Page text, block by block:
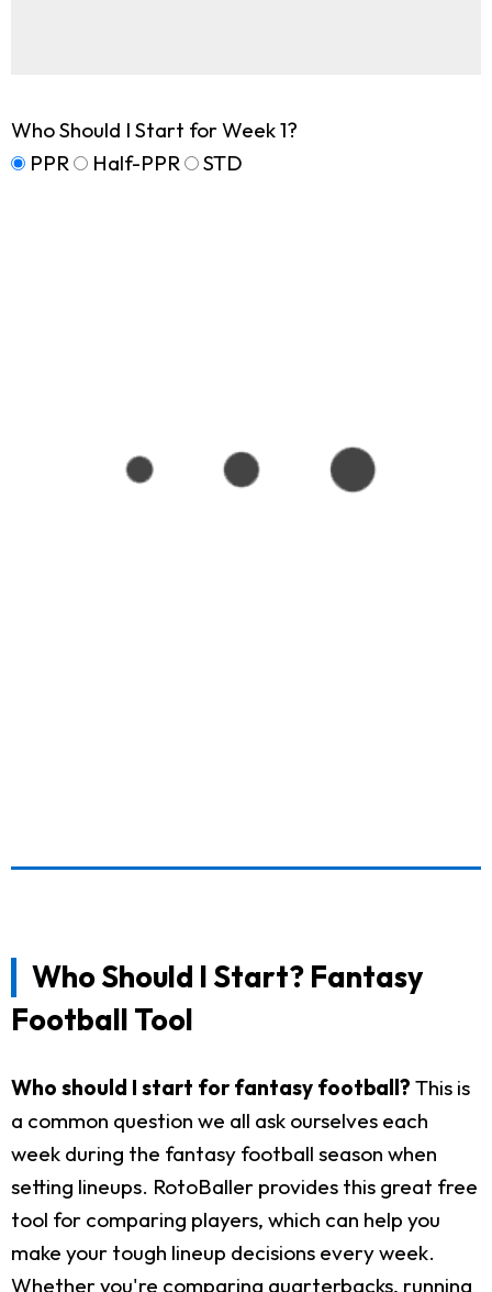
Who Should I Start for Week 1?
PPR
Half-PPR STD
Who Should I Start? Fantasy
Football Tool
Who should I start for fantasy football? This is
a common question we all ask ourselves each
week during the fantasy football season when
setting lineups. RotoBaller provides this great free
tool for comparing players, which can help you
make your tough lineup decisions every week.
Whether you're comparing quarterbacks, running